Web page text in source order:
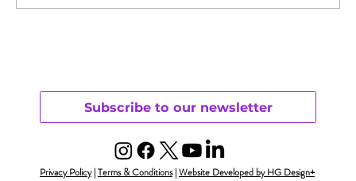
Subscribe to our newsletter
Privacy Policy|Terms & Conditions|Website Developed by HG Design+